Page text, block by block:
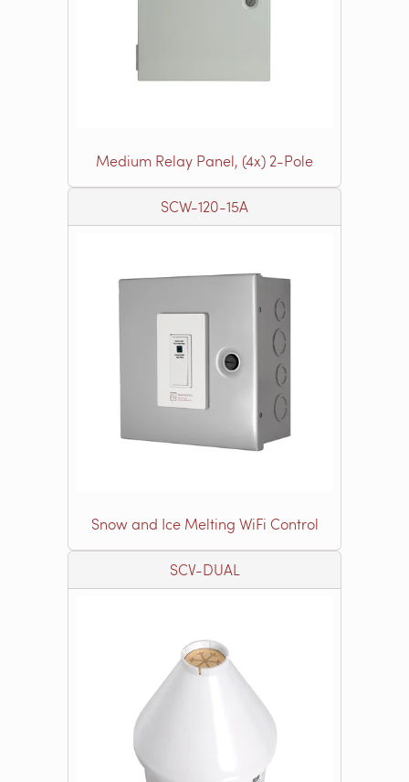
Medium Relay Panel, (4x) 2-Pole
SCW-120-15A
Snow and Ice Melting WiFi Control
SCV-DUAL